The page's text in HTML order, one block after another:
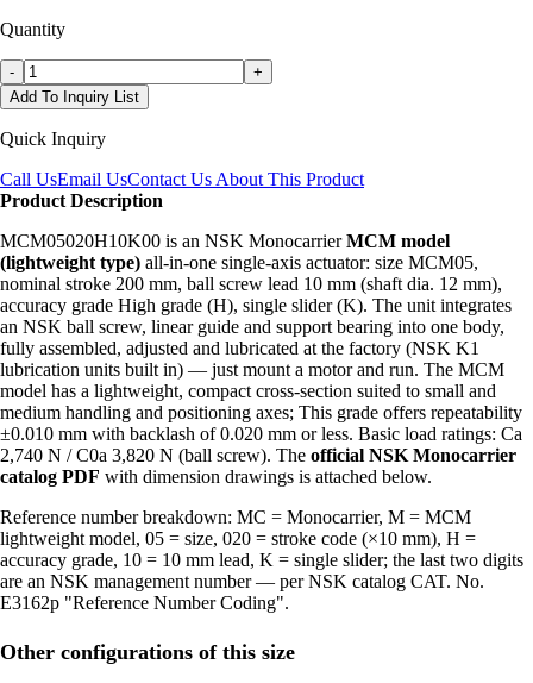
Quantity
-
+
Add To Inquiry List
Quick Inquiry
Call UsEmail UsContact Us About This Product
Product Description
MCM05020H10K00 is an NSK MonocarrierMCM model
(lightweight type) all-in-one single-axis actuator: size MCM05,
nominal stroke 200 mm, ball screw lead 10 mm (shaft dia. 12 mm),
accuracy grade High grade (H), single slider (K). The unit integrates
an NSK ball screw, linear guide and support bearing into one body,
fully assembled, adjusted and lubricated at the factory (NSK K1
lubrication units built in) — just mount a motor and run. The MCM
model has a lightweight, compact cross-section suited to small and
medium handling and positioning axes; This grade offers repeatability
±0.010 mm with backlash of 0.020 mm or less. Basic load ratings: Ca
2,740 N / C0a 3,820 N (ball screw). The official NSK Monocarrier
catalog PDF with dimension drawings is attached below.
Reference number breakdown: MC = Monocarrier, M = MCM
lightweight model, 05 = size, 020 = stroke code (×10 mm), H =
accuracy grade, 10 = 10 mm lead, K = single slider; the last two digits
are an NSK management number — per NSK catalog CAT. No.
E3162p "Reference Number Coding".
Other configurations of this size